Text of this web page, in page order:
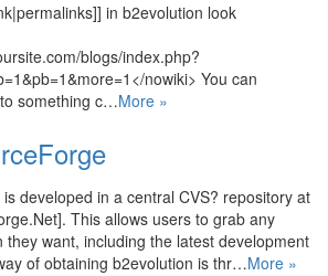
in b2evolution look
blogs/index.php?
nowiki> You can
something c…More »
developed in a central CVS? repository at
This allows users to grab any
they want, including the latest development
of obtaining b2evolution is thr…More »